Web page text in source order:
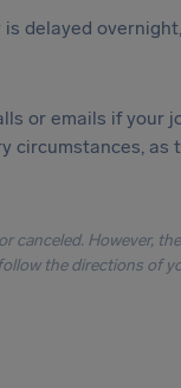
delayed
or emails if your
circumstances, as
canceled. However,
the directions of